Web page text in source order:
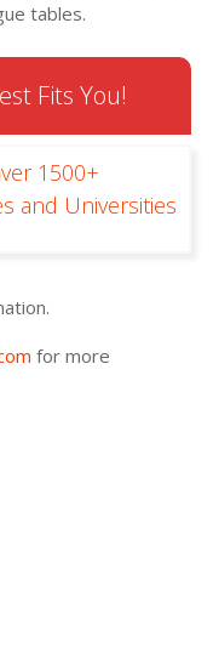
tables.
Fits You!
1500+
and Universities
for more